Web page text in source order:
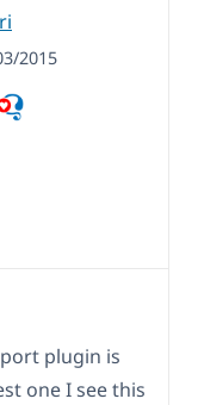
2015
plugin is
one I see this